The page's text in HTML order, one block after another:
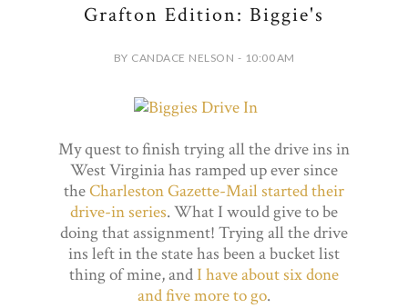
Grafton Edition: Biggie's
BY CANDACE NELSON - 10:00 AM
My quest to finish trying all the drive ins in
West Virginia has ramped up ever since
theCharleston Gazette-Mail started their
drive-in series. What I would give to be
doing that assignment! Trying all the drive
ins left in the state has been a bucket list
thing of mine, andI have about six done
and five more to go.